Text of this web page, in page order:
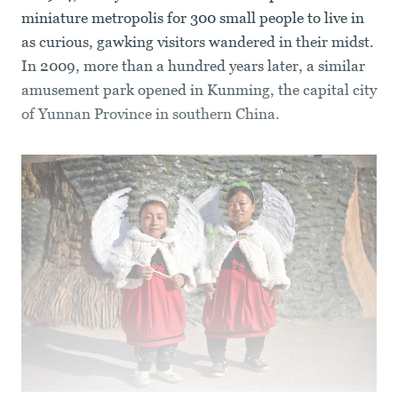
miniature metropolis for 300 small people to live in
as curious, gawking visitors wandered in their midst.
In 2009, more than a hundred years later, a similar
amusement park opened in Kunming, the capital city
of Yunnan Province in southern China.